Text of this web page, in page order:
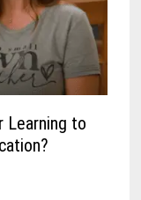
Learning to